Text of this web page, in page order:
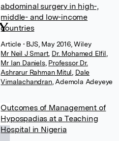
abdominal surgery in high-,
middle- and low-income
countries
Article • BJS, May 2016, Wiley
Mr Neil J Smart, Dr. Mohamed Elfil
Mr Ian Daniels, Professor Dr.
Ashrarur Rahman Mitul Dale
Vimalachandran, Ademola Adeyeye
Outcomes of Management of
Hypospadias at a Teaching
Hospital in Nigeria